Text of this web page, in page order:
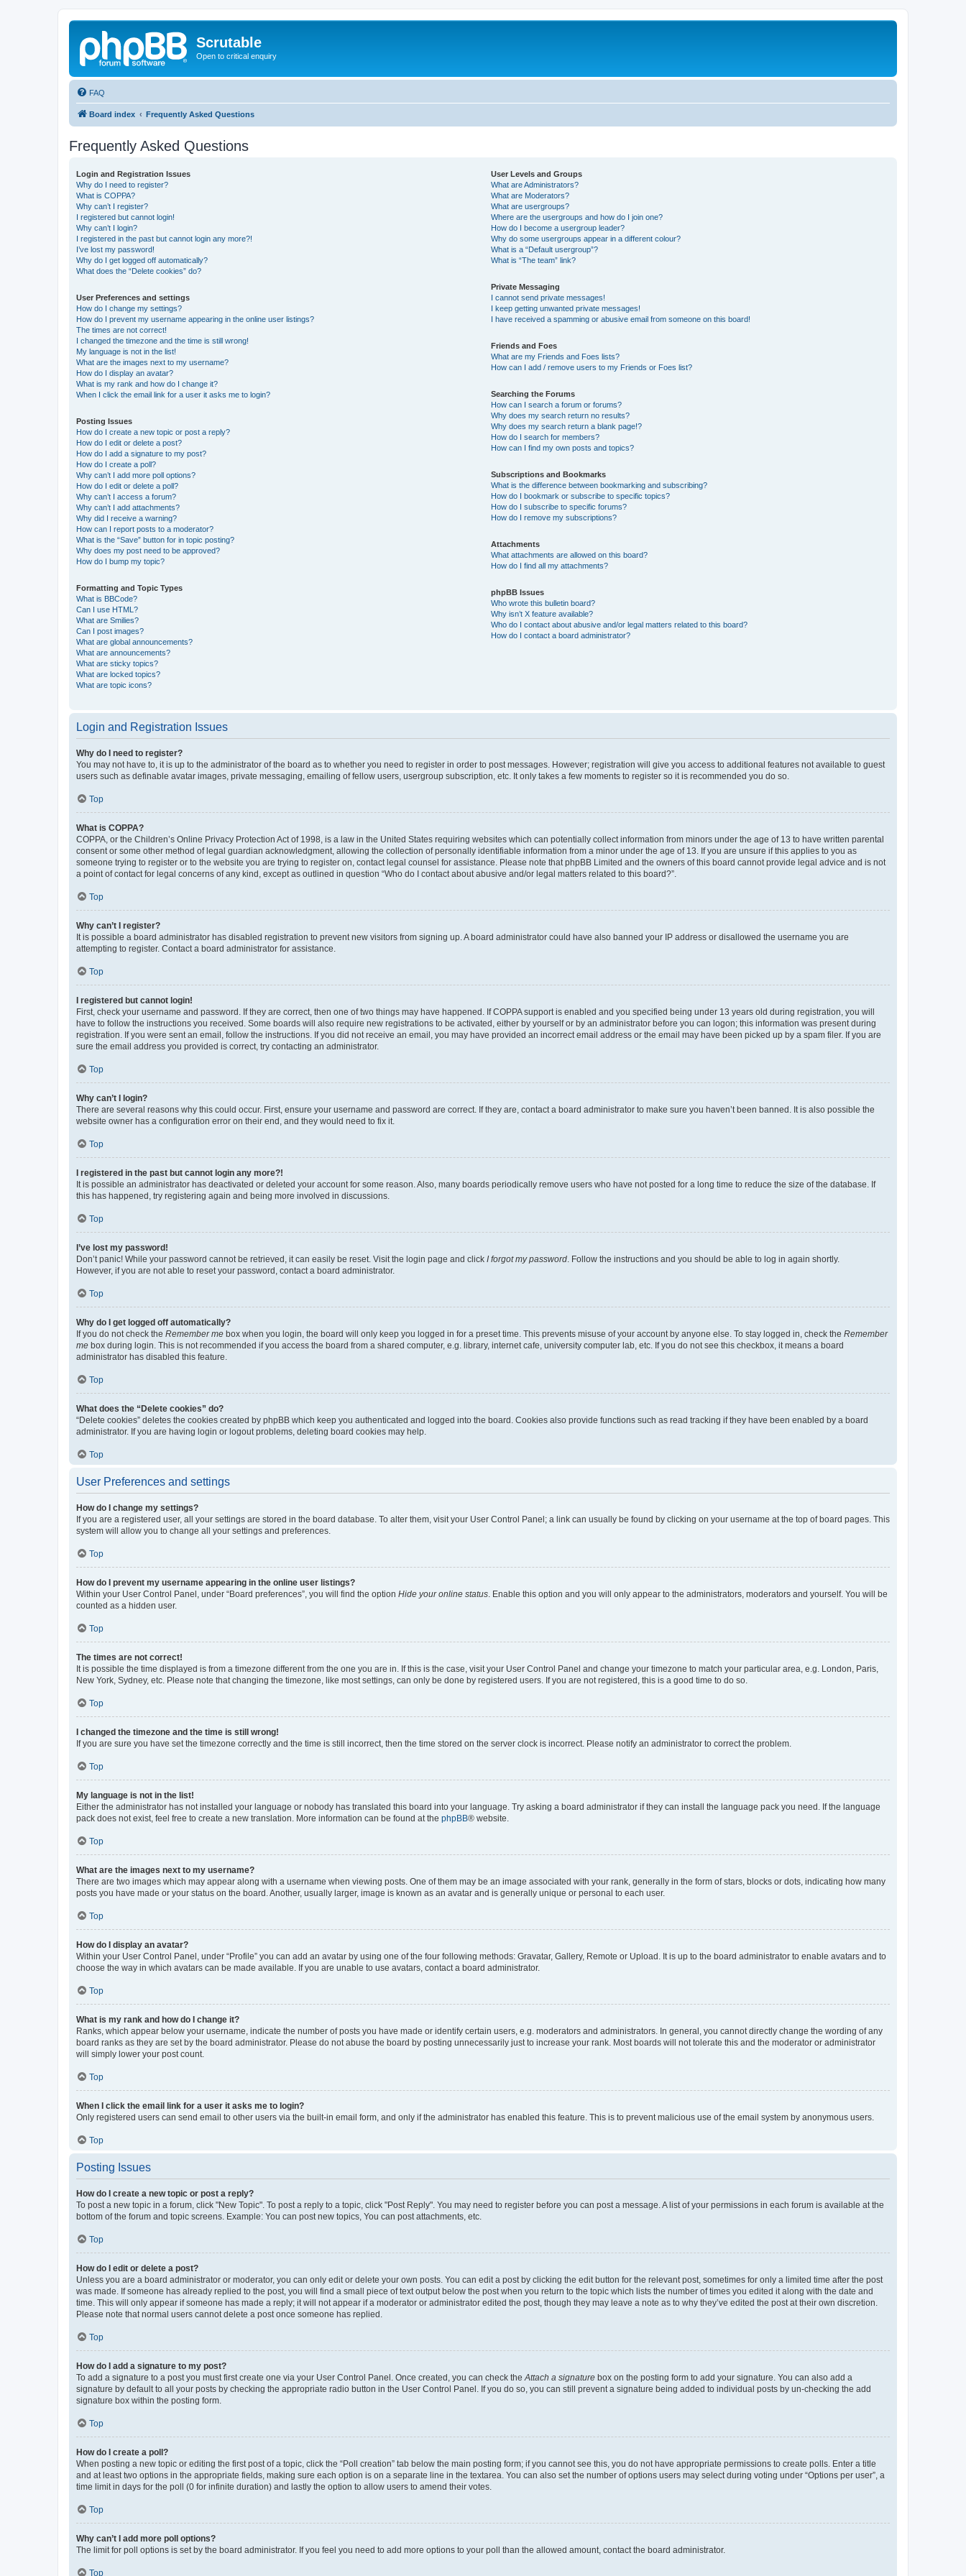
Scrutable
Open to critical enquiry
FAQ
Board index Frequently Asked Questions
Frequently Asked Questions
Login and Registration Issues
Why do I need to register?
What is COPPA?
Why can’t I register?
I registered but cannot login!
Why can’t I login?
I registered in the past but cannot login any more?!
I’ve lost my password!
Why do I get logged off automatically?
What does the “Delete cookies” do?
User Preferences and settings
How do I change my settings?
How do I prevent my username appearing in the online user listings?
The times are not correct!
I changed the timezone and the time is still wrong!
My language is not in the list!
What are the images next to my username?
How do I display an avatar?
What is my rank and how do I change it?
When I click the email link for a user it asks me to login?
Posting Issues
How do I create a new topic or post a reply?
How do I edit or delete a post?
How do I add a signature to my post?
How do I create a poll?
Why can’t I add more poll options?
How do I edit or delete a poll?
Why can’t I access a forum?
Why can’t I add attachments?
Why did I receive a warning?
How can I report posts to a moderator?
What is the “Save” button for in topic posting?
Why does my post need to be approved?
How do I bump my topic?
Formatting and Topic Types
What is BBCode?
Can I use HTML?
What are Smilies?
Can I post images?
What are global announcements?
What are announcements?
What are sticky topics?
What are locked topics?
What are topic icons?
User Levels and Groups
What are Administrators?
What are Moderators?
What are usergroups?
Where are the usergroups and how do I join one?
How do I become a usergroup leader?
Why do some usergroups appear in a different colour?
What is a “Default usergroup”?
What is “The team” link?
Private Messaging
I cannot send private messages!
I keep getting unwanted private messages!
I have received a spamming or abusive email from someone on this board!
Friends and Foes
What are my Friends and Foes lists?
How can I add / remove users to my Friends or Foes list?
Searching the Forums
How can I search a forum or forums?
Why does my search return no results?
Why does my search return a blank page!?
How do I search for members?
How can I find my own posts and topics?
Subscriptions and Bookmarks
What is the difference between bookmarking and subscribing?
How do I bookmark or subscribe to specific topics?
How do I subscribe to specific forums?
How do I remove my subscriptions?
Attachments
What attachments are allowed on this board?
How do I find all my attachments?
phpBB Issues
Who wrote this bulletin board?
Why isn’t X feature available?
Who do I contact about abusive and/or legal matters related to this board?
How do I contact a board administrator?
Login and Registration Issues
Why do I need to register?
You may not have to, it is up to the administrator of the board as to whether you need to register in order to post messages. However; registration will give you access to additional features not available to guest
users such as definable avatar images, private messaging, emailing of fellow users, usergroup subscription, etc. It only takes a few moments to register so it is recommended you do so.
Top
What is COPPA?
COPPA, or the Children’s Online Privacy Protection Act of 1998, is a law in the United States requiring websites which can potentially collect information from minors under the age of 13 to have written parental
consent or some other method of legal guardian acknowledgment, allowing the collection of personally identifiable information from a minor under the age of 13. If you are unsure if this applies to you as
someone trying to register or to the website you are trying to register on, contact legal counsel for assistance. Please note that phpBB Limited and the owners of this board cannot provide legal advice and is not
a point of contact for legal concerns of any kind, except as outlined in question “Who do I contact about abusive and/or legal matters related to this board?”.
Top
Why can’t I register?
It is possible a board administrator has disabled registration to prevent new visitors from signing up. A board administrator could have also banned your IP address or disallowed the username you are
attempting to register. Contact a board administrator for assistance.
Top
I registered but cannot login!
First, check your username and password. If they are correct, then one of two things may have happened. If COPPA support is enabled and you specified being under 13 years old during registration, you will
have to follow the instructions you received. Some boards will also require new registrations to be activated, either by yourself or by an administrator before you can logon; this information was present during
registration. If you were sent an email, follow the instructions. If you did not receive an email, you may have provided an incorrect email address or the email may have been picked up by a spam filer. If you are
sure the email address you provided is correct, try contacting an administrator.
Top
Why can’t I login?
There are several reasons why this could occur. First, ensure your username and password are correct. If they are, contact a board administrator to make sure you haven’t been banned. It is also possible the
website owner has a configuration error on their end, and they would need to fix it.
Top
I registered in the past but cannot login any more?!
It is possible an administrator has deactivated or deleted your account for some reason. Also, many boards periodically remove users who have not posted for a long time to reduce the size of the database. If
this has happened, try registering again and being more involved in discussions.
Top
I’ve lost my password!
Don’t panic! While your password cannot be retrieved, it can easily be reset. Visit the login page and click I forgot my password . Follow the instructions and you should be able to log in again shortly.
However, if you are not able to reset your password, contact a board administrator.
Top
Why do I get logged off automatically?
If you do not check the Remember me box when you login, the board will only keep you logged in for a preset time. This prevents misuse of your account by anyone else. To stay logged in, check the Remember
me box during login. This is not recommended if you access the board from a shared computer, e.g. library, internet cafe, university computer lab, etc. If you do not see this checkbox, it means a board
administrator has disabled this feature.
Top
What does the “Delete cookies” do?
“Delete cookies” deletes the cookies created by phpBB which keep you authenticated and logged into the board. Cookies also provide functions such as read tracking if they have been enabled by a board
administrator. If you are having login or logout problems, deleting board cookies may help.
Top
User Preferences and settings
How do I change my settings?
If you are a registered user, all your settings are stored in the board database. To alter them, visit your User Control Panel; a link can usually be found by clicking on your username at the top of board pages. This
system will allow you to change all your settings and preferences.
Top
How do I prevent my username appearing in the online user listings?
Within your User Control Panel, under “Board preferences”, you will find the option Hide your online status . Enable this option and you will only appear to the administrators, moderators and yourself. You will be
counted as a hidden user.
Top
The times are not correct!
It is possible the time displayed is from a timezone different from the one you are in. If this is the case, visit your User Control Panel and change your timezone to match your particular area, e.g. London, Paris,
New York, Sydney, etc. Please note that changing the timezone, like most settings, can only be done by registered users. If you are not registered, this is a good time to do so.
Top
I changed the timezone and the time is still wrong!
If you are sure you have set the timezone correctly and the time is still incorrect, then the time stored on the server clock is incorrect. Please notify an administrator to correct the problem.
Top
My language is not in the list!
Either the administrator has not installed your language or nobody has translated this board into your language. Try asking a board administrator if they can install the language pack you need. If the language
pack does not exist, feel free to create a new translation. More information can be found at the phpBB® website.
Top
What are the images next to my username?
There are two images which may appear along with a username when viewing posts. One of them may be an image associated with your rank, generally in the form of stars, blocks or dots, indicating how many
posts you have made or your status on the board. Another, usually larger, image is known as an avatar and is generally unique or personal to each user.
Top
How do I display an avatar?
Within your User Control Panel, under “Profile” you can add an avatar by using one of the four following methods: Gravatar, Gallery, Remote or Upload. It is up to the board administrator to enable avatars and to
choose the way in which avatars can be made available. If you are unable to use avatars, contact a board administrator.
Top
What is my rank and how do I change it?
Ranks, which appear below your username, indicate the number of posts you have made or identify certain users, e.g. moderators and administrators. In general, you cannot directly change the wording of any
board ranks as they are set by the board administrator. Please do not abuse the board by posting unnecessarily just to increase your rank. Most boards will not tolerate this and the moderator or administrator
will simply lower your post count.
Top
When I click the email link for a user it asks me to login?
Only registered users can send email to other users via the built-in email form, and only if the administrator has enabled this feature. This is to prevent malicious use of the email system by anonymous users.
Top
Posting Issues
How do I create a new topic or post a reply?
To post a new topic in a forum, click "New Topic". To post a reply to a topic, click "Post Reply". You may need to register before you can post a message. A list of your permissions in each forum is available at the
bottom of the forum and topic screens. Example: You can post new topics, You can post attachments, etc.
Top
How do I edit or delete a post?
Unless you are a board administrator or moderator, you can only edit or delete your own posts. You can edit a post by clicking the edit button for the relevant post, sometimes for only a limited time after the post
was made. If someone has already replied to the post, you will find a small piece of text output below the post when you return to the topic which lists the number of times you edited it along with the date and
time. This will only appear if someone has made a reply; it will not appear if a moderator or administrator edited the post, though they may leave a note as to why they’ve edited the post at their own discretion.
Please note that normal users cannot delete a post once someone has replied.
Top
How do I add a signature to my post?
To add a signature to a post you must first create one via your User Control Panel. Once created, you can check the Attach a signature box on the posting form to add your signature. You can also add a
signature by default to all your posts by checking the appropriate radio button in the User Control Panel. If you do so, you can still prevent a signature being added to individual posts by un-checking the add
signature box within the posting form.
Top
How do I create a poll?
When posting a new topic or editing the first post of a topic, click the “Poll creation” tab below the main posting form; if you cannot see this, you do not have appropriate permissions to create polls. Enter a title
and at least two options in the appropriate fields, making sure each option is on a separate line in the textarea. You can also set the number of options users may select during voting under “Options per user”, a
time limit in days for the poll (0 for infinite duration) and lastly the option to allow users to amend their votes.
Top
Why can’t I add more poll options?
The limit for poll options is set by the board administrator. If you feel you need to add more options to your poll than the allowed amount, contact the board administrator.
Top